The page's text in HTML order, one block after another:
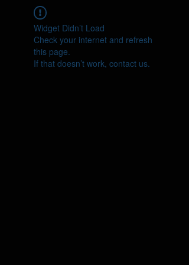
Widget Didn’t Load
Check your internet and refresh
this page.
If that doesn’t work, contact us.